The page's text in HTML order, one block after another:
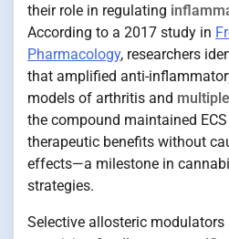
their role in regulating
According to a 2017 study in
Pharmacology, researchers
that amplified anti-
models of arthritis and
the compound maintained
therapeutic benefits without
effects—a milestone in
strategies.
Selective allosteric modulators